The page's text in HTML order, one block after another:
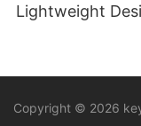
Lightweight
Copyright © 2026